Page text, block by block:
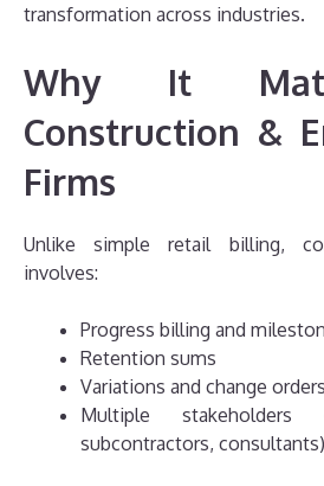
transformation across industries.
Why It
Construction &
Firms
Unlike simple retail billing,
involves:
Progress billing and
Retention sums
Variations and change orders
Multiple stakeholders
subcontractors, consultants)